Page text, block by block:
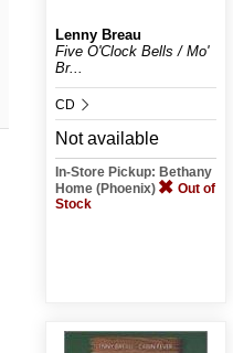
Lenny Breau
Five O'Clock Bells / Mo'
Br...
CD
Not available
In-Store Pickup: Bethany
Home (Phoenix)
Out of
Stock